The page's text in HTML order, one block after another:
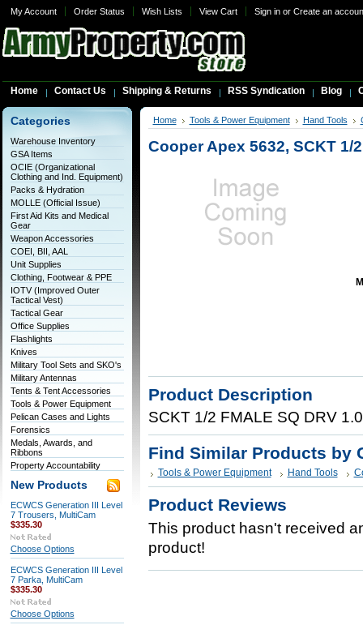
My Account Order Status Wish Lists View Cart Sign inor Create an
Home Contact Us Shipping & Returns RSS Syndication Blog
Categories
Warehouse Inventory
GSA Items
OCIE (Organizational
Clothing and Ind. Equipment)
Packs & Hydration
MOLLE (Official Issue)
First Aid Kits and Medical
Gear
Weapon Accessories
COEI, BII, AAL
Unit Supplies
Clothing, Footwear & PPE
IOTV (Improved Outer
Tactical Vest)
Tactical Gear
Office Supplies
Flashlights
Knives
Military Tool Sets and SKO's
Military Antennas
Tents & Tent Accessories
Tools & Power Equipment
Pelican Cases and Lights
Forensics
Medals, Awards, and
Ribbons
Property Accountability
New Products
ECWCS Generation III Level
7 Trousers, MultiCam
$335.30
Choose Options
ECWCS Generation III Level
7 Parka, MultiCam
$335.30
Choose Options
Home Tools & Power Equipment Hand Tools
Cooper Apex 5632, SCKT 1/
Product Description
SCKT 1/2 FMALE SQ DRV
Find Similar Products by
Tools & Power Equipment Hand Tools
Product Reviews
This product hasn't received
product!